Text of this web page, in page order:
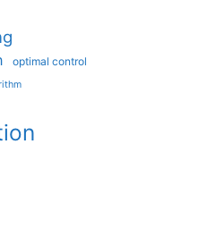
optimal control